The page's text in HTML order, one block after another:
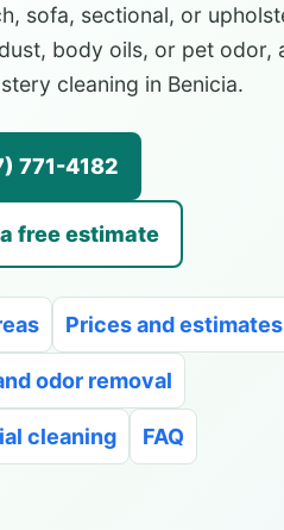
sofa, sectional, or
body oils, or pet odor,
cleaning in Benicia.
771-4182
free estimate
Prices and estimates
odor removal
cleaning FAQ